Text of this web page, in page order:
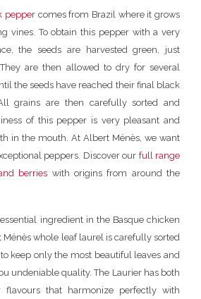
pepper comes from Brazil where it grows
vines. To obtain this pepper with a very
the seeds are harvested green, just
are then allowed to dry for several
the seeds have reached their final black
grains are then carefully sorted and
of this pepper is very pleasant and
in the mouth. At Albert Ménès, we want
peppers. Discover our full range
berries with origins from around the
ingredient in the Basque chicken
Ménès whole leaf laurel is carefully sorted
keep only the most beautiful leaves and
undeniable quality. The Laurier has both
flavours that harmonize perfectly with